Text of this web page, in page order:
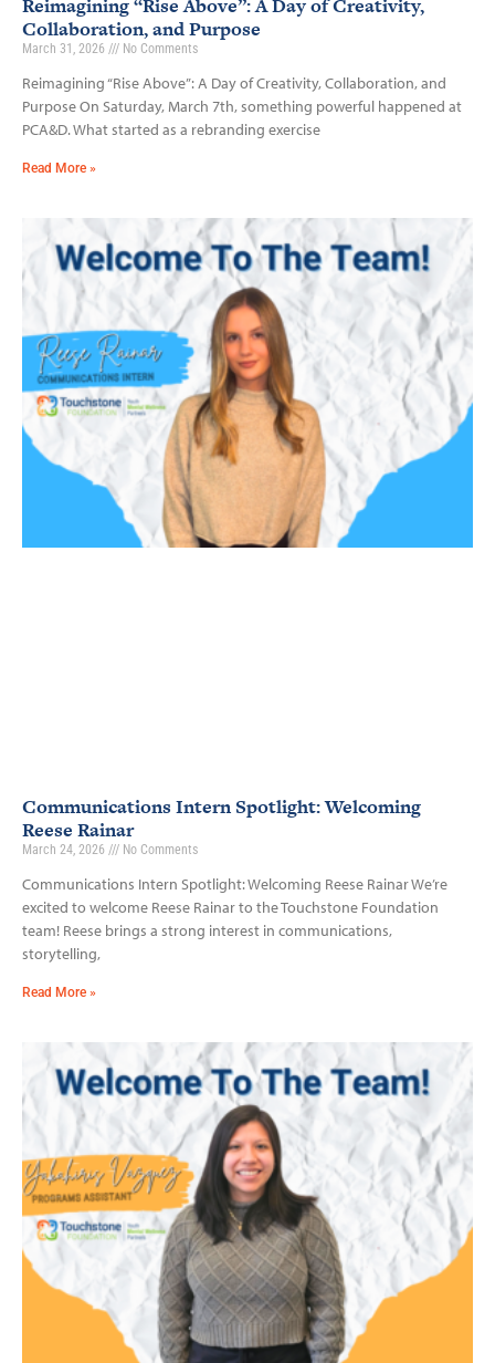
Reimagining “Rise Above”: A Day of Creativity,
Collaboration, and Purpose
March 31, 2026 No Comments
Reimagining “Rise Above”: A Day of Creativity, Collaboration, and
Purpose On Saturday, March 7th, something powerful happened at
PCA&D. What started as a rebranding exercise
Read More »
Communications Intern Spotlight: Welcoming
Reese Rainar
March 24, 2026 No Comments
Communications Intern Spotlight: Welcoming Reese Rainar We’re
excited to welcome Reese Rainar to the Touchstone Foundation
team! Reese brings a strong interest in communications,
storytelling,
Read More »